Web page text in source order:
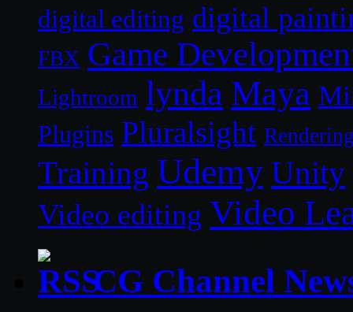
digital editing digital
FBX Game
Lightroom lynda Maya
Plugins Pluralsight
Training Udemy Unity
Video editing Video
CG Channel